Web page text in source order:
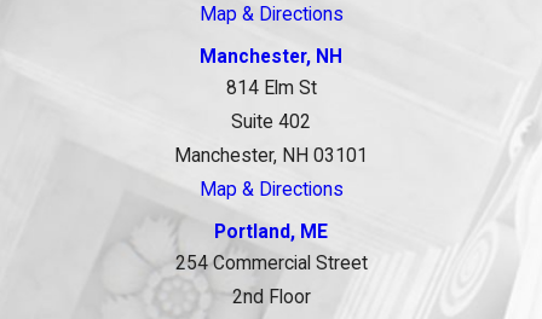
Map & Directions
Manchester, NH
814 Elm St
Suite 402
Manchester, NH 03101
Map & Directions
Portland, ME
254 Commercial Street
2nd Floor